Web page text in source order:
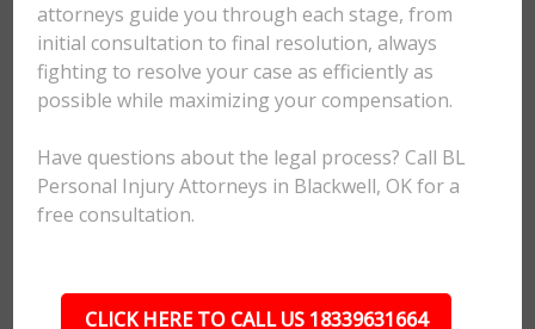
attorneys guide you through each stage, from
initial consultation to final resolution, always
fighting to resolve your case as efficiently as
possible while maximizing your compensation.
Have questions about the legal process? Call BL
Personal Injury Attorneys in Blackwell, OK for a
free consultation.
CLICK HERE TO CALL US 18339631664